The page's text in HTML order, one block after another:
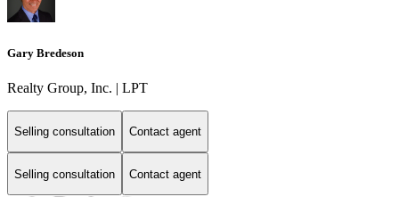
Gary Bredeson
Realty Group, Inc. | LPT
Selling consultation Contact agent
Selling consultation Contact agent